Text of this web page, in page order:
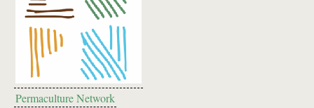
Permaculture Network